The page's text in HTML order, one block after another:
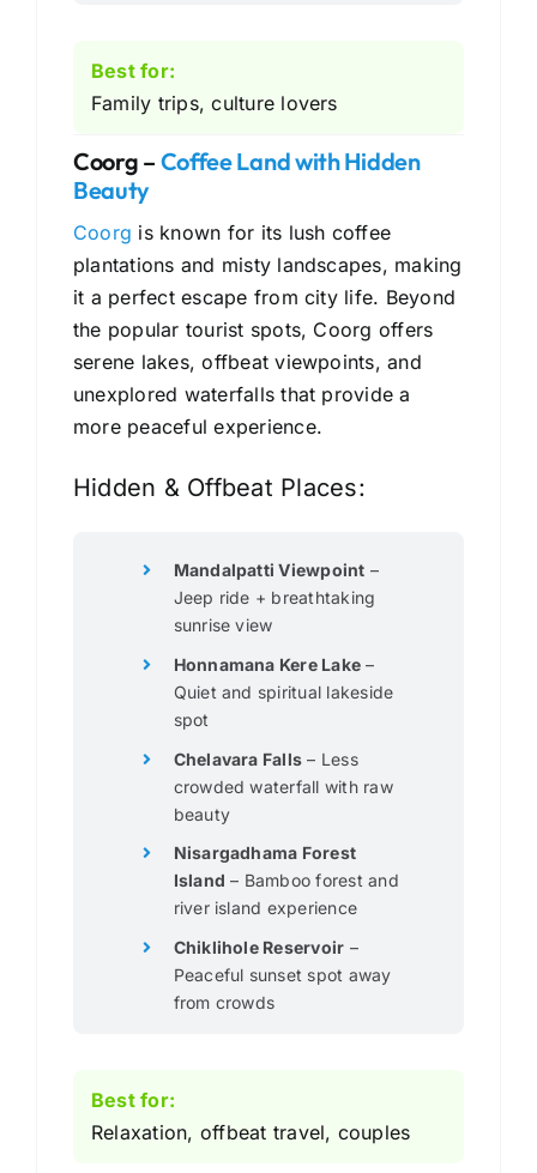
Best for:
Family trips, culture lovers
Coorg – Coffee Land with Hidden
Beauty
Coorg is known for its lush coffee
plantations and misty landscapes, making
it a perfect escape from city life. Beyond
the popular tourist spots, Coorg offers
serene lakes, offbeat viewpoints, and
unexplored waterfalls that provide a
more peaceful experience.
Hidden & Offbeat Places:
Mandalpatti Viewpoint –
Jeep ride + breathtaking
sunrise view
Honnamana Kere Lake –
Quiet and spiritual lakeside
spot
Chelavara Falls – Less
crowded waterfall with raw
beauty
Nisargadhama Forest
Island – Bamboo forest and
river island experience
Chiklihole Reservoir –
Peaceful sunset spot away
from crowds
Best for:
Relaxation, offbeat travel, couples